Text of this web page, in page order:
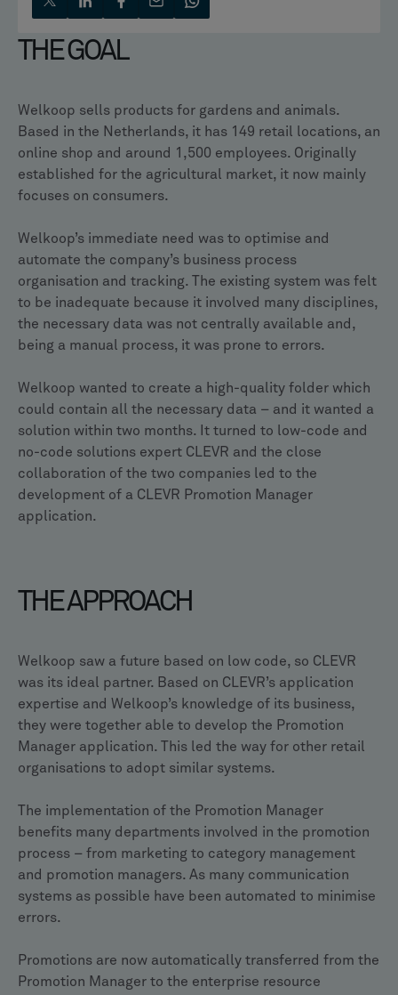
THE GOAL
Welkoop sells products for gardens and animals.
Based in the Netherlands, it has 149 retail locations, an
online shop and around 1,500 employees. Originally
established for the agricultural market, it now mainly
focuses on consumers.
Welkoop’s immediate need was to optimise and
automate the company’s business process
organisation and tracking. The existing system was felt
to be inadequate because it involved many disciplines,
the necessary data was not centrally available and,
being a manual process, it was prone to errors.
Welkoop wanted to create a high-quality folder which
could contain all the necessary data – and it wanted a
solution within two months. It turned to low-code and
no-code solutions expert CLEVR and the close
collaboration of the two companies led to the
development of a CLEVR Promotion Manager
application.
THE APPROACH
Welkoop saw a future based on low code, so CLEVR
was its ideal partner. Based on CLEVR’s application
expertise and Welkoop’s knowledge of its business,
they were together able to develop the Promotion
Manager application. This led the way for other retail
organisations to adopt similar systems.
The implementation of the Promotion Manager
benefits many departments involved in the promotion
process – from marketing to category management
and promotion managers. As many communication
systems as possible have been automated to minimise
errors.
Promotions are now automatically transferred from the
Promotion Manager to the enterprise resource